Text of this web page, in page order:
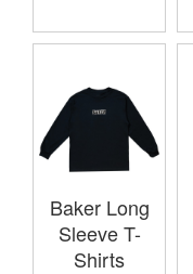
Baker Long
Sleeve T-
Shirts